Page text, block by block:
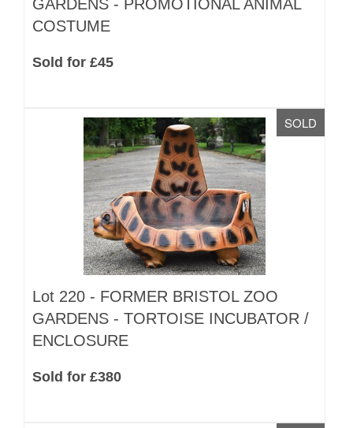
GARDENS - PROMOTIONAL ANIMAL
COSTUME
Sold for £45
SOLD
Lot 220 - FORMER BRISTOL ZOO
GARDENS - TORTOISE INCUBATOR /
ENCLOSURE
Sold for £380